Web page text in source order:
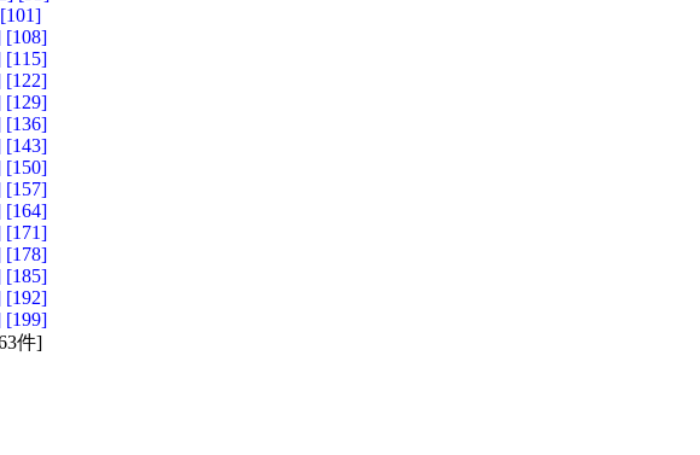
[101]
[108]
[115]
[122]
[129]
[136]
[143]
[150]
[157]
[164]
[171]
[178]
[185]
[192]
[199]
件]